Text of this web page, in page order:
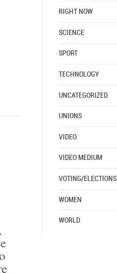
RIGHT NOW
SCIENCE
SPORT
TECHNOLOGY
UNCATEGORIZED
UNIONS
VIDEO
VIDEO MEDIUM
VOTING/ELECTIONS
WOMEN
WORLD